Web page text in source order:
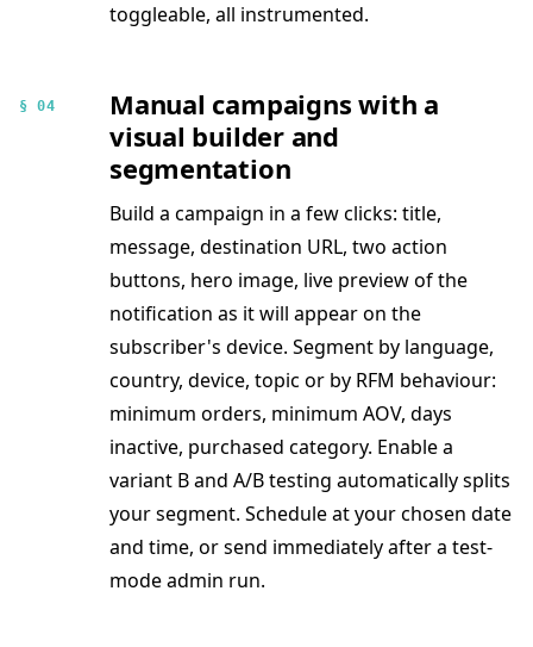
toggleable, all instrumented.
§ 04
Manual campaigns with a
visual builder and
segmentation
Build a campaign in a few clicks: title,
message, destination URL, two action
buttons, hero image, live preview of the
notification as it will appear on the
subscriber's device. Segment by language,
country, device, topic or by RFM behaviour:
minimum orders, minimum AOV, days
inactive, purchased category. Enable a
variant B and A/B testing automatically splits
your segment. Schedule at your chosen date
and time, or send immediately after a test-
mode admin run.